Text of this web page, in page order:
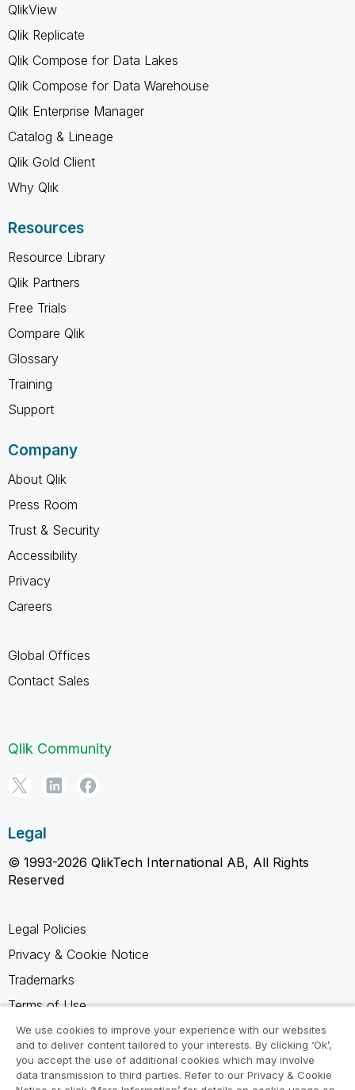
QlikView
Qlik Replicate
Qlik Compose for Data Lakes
Qlik Compose for Data Warehouse
Qlik Enterprise Manager
Catalog & Lineage
Qlik Gold Client
Why Qlik
Resources
Resource Library
Qlik Partners
Free Trials
Compare Qlik
Glossary
Training
Support
Company
About Qlik
Press Room
Trust & Security
Accessibility
Privacy
Careers
Global Offices
Contact Sales
Qlik Community
Legal
© 1993-2026 QlikTech International AB, All Rights
Reserved
Legal Policies
Privacy & Cookie Notice
Trademarks
Terms of Use
Legal Agreements
Product Terms
Do not share my info
We use cookies to improve your experience with our websites
and to deliver content tailored to your interests. By clicking ‘Ok’,
you accept the use of additional cookies which may involve
data transmission to third parties. Refer to our Privacy & Cookie